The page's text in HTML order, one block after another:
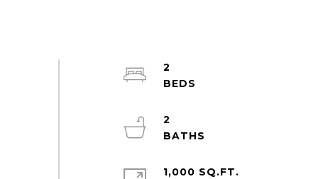
2
2
1,000 SQ.FT.